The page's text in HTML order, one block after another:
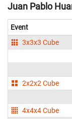
Juan Pablo
Event
3x3x3 Cube
2x2x2 Cube
4x4x4 Cube